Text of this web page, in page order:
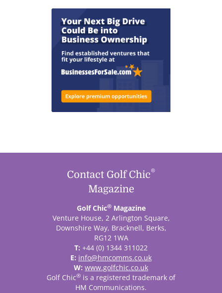
Contact Golf Chic®
Magazine
Golf Chic®Magazine
Venture House, 2 Arlington Square,
Downshire Way, Bracknell, Berks,
RG12 1WA
T: +44 (0) 1344 311022
E: info@hmcomms.co.uk
W: www.golfchic.co.uk
Golf Chic® is a registered trademark of
HM Communications.